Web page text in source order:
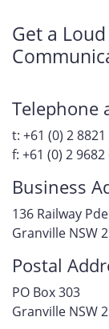
Get a
Telephone
t: +61 (0) 2
f: +61 (0) 2 9682
Business
136 Railway Pde
Granville NSW
Postal
PO Box 303
Granville NSW